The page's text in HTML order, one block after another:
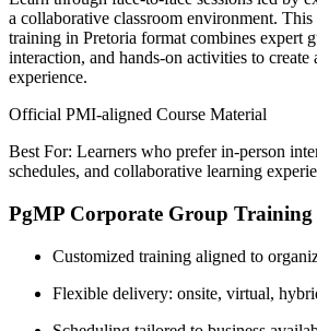
a collaborative classroom environment.
training in Pretoria format combines expert
interaction, and hands-on activities to create
experience.
Official PMI-aligned Course Material
Best For: Learners who prefer in-person
schedules, and collaborative learning
PgMP Corporate Group Training
Customized training aligned to
Flexible delivery: onsite, virtual,